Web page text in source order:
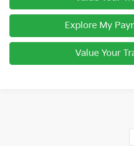
Explore My
Value Your